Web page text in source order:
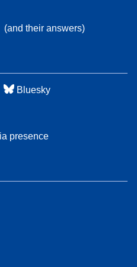
(and their answers)
Bluesky
presence